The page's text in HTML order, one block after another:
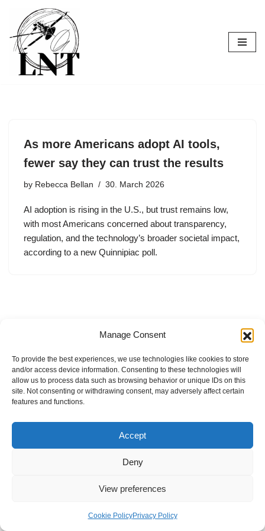
Manage Consent
To provide the best experiences, we use technologies like cookies to store
and/or access device information. Consenting to these technologies will
allow us to process data such as browsing behavior or unique IDs on this
site. Not consenting or withdrawing consent, may adversely affect certain
features and functions.
Accept
Deny
View preferences
Cookie PolicyPrivacy Policy
Skip
to
content
As more Americans adopt AI tools,
fewer say they can trust the results
by Rebecca Bellan 30. March 2026
AI adoption is rising in the U.S., but trust remains low,
with most Americans concerned about transparency,
regulation, and the technology’s broader societal impact,
according to a new Quinnipiac poll.
Internal Policies
Privacy Policy
Terms & Service
Cookie Policy